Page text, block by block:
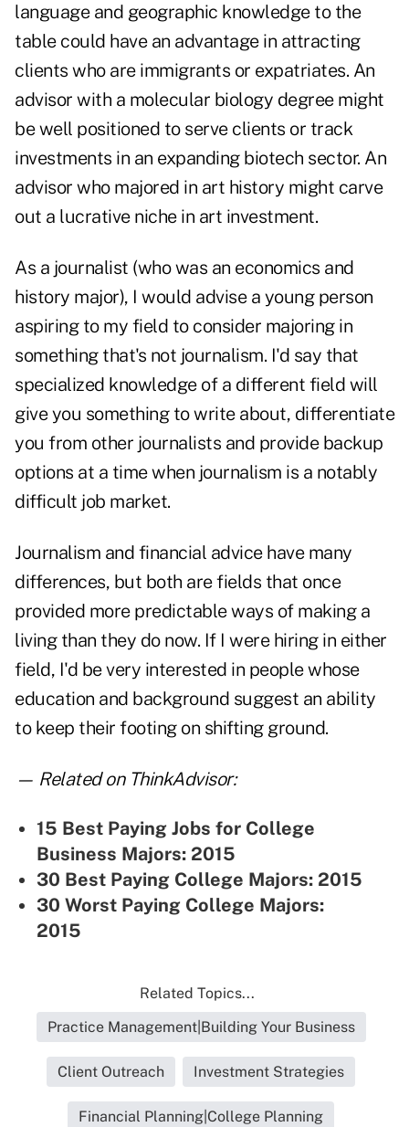
language and geographic knowledge to the
table could have an advantage in attracting
clients who are immigrants or expatriates. An
advisor with a molecular biology degree might
be well positioned to serve clients or track
investments in an expanding biotech sector. An
advisor who majored in art history might carve
out a lucrative niche in art investment.
As a journalist (who was an economics and
history major), I would advise a young person
aspiring to my field to consider majoring in
something that's not journalism. I'd say that
specialized knowledge of a different field will
give you something to write about, differentiate
you from other journalists and provide backup
options at a time when journalism is a notably
difficult job market.
Journalism and financial advice have many
differences, but both are fields that once
provided more predictable ways of making a
living than they do now. If I were hiring in either
field, I'd be very interested in people whose
education and background suggest an ability
to keep their footing on shifting ground.
— Related on ThinkAdvisor:
15 Best Paying Jobs for College
Business Majors: 2015
30 Best Paying College Majors: 2015
30 Worst Paying College Majors:
2015
Related Topics...
Practice Management|Building Your Business
Client Outreach Investment Strategies
Financial Planning|College Planning